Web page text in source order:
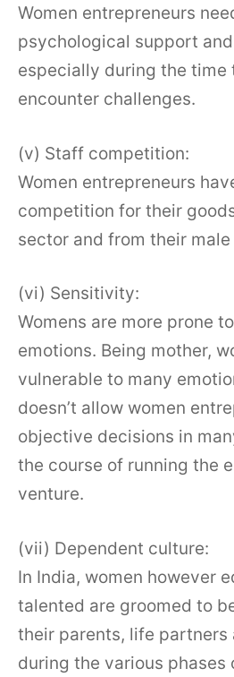
Women entrepreneurs
psychological support
especially during the time
encounter challenges.
(v) Staff competition:
Women entrepreneurs
competition for their
sector and from their
(vi) Sensitivity:
Womens are more prone
emotions. Being mother,
vulnerable to many
doesn’t allow women
objective decisions in
the course of running the
venture.
(vii) Dependent culture:
In India, women however
talented are groomed to
their parents, life partners
during the various